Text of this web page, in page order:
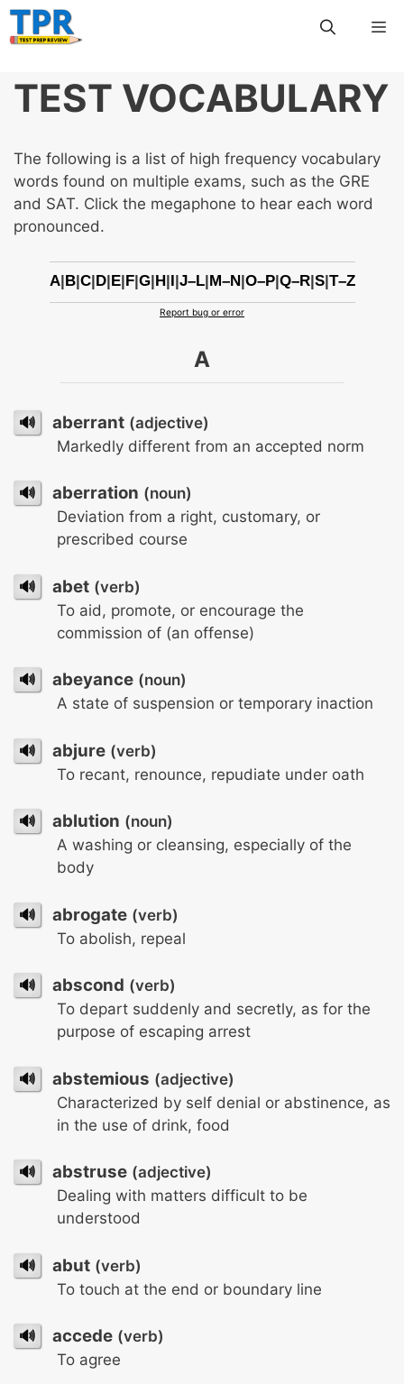
Skip
to
TEST VOCABULARY
The following is a list of high frequency vocabulary
words found on multiple exams, such as the GRE
and SAT. Click the megaphone to hear each word
pronounced.
A|B|C|D|E|F|G|H|I|J–L|M–N|O–P|Q–R|S|T–Z
Report bug or error
A
🔊 aberrant (adjective)
Markedly different from an accepted norm
🔊 aberration (noun)
Deviation from a right, customary, or
prescribed course
🔊 abet (verb)
To aid, promote, or encourage the
commission of (an offense)
🔊 abeyance (noun)
A state of suspension or temporary inaction
🔊 abjure (verb)
To recant, renounce, repudiate under oath
🔊 ablution (noun)
A washing or cleansing, especially of the
body
🔊 abrogate (verb)
To abolish, repeal
🔊 abscond (verb)
To depart suddenly and secretly, as for the
purpose of escaping arrest
🔊 abstemious (adjective)
Characterized by self denial or abstinence, as
in the use of drink, food
🔊 abstruse (adjective)
Dealing with matters difficult to be
understood
🔊 abut (verb)
To touch at the end or boundary line
🔊 accede (verb)
To agree